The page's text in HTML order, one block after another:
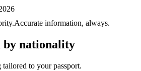
Accurate information, always.
by nationality
to your passport.